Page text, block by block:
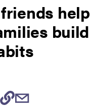
help
build